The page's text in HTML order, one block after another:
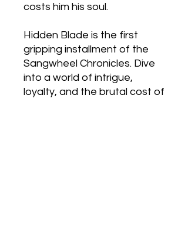
costs him his soul.
Hidden Blade is the first
gripping installment of the
Sangwheel Chronicles. Dive
into a world of intrigue,
loyalty, and the brutal cost of